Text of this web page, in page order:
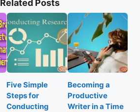
Related Posts
Five Simple
Steps for
Conducting
Becoming a
Productive
Writer in a Time